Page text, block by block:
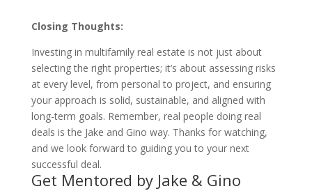
Closing Thoughts:
Investing in multifamily real estate is not just about
selecting the right properties; it’s about assessing risks
at every level, from personal to project, and ensuring
your approach is solid, sustainable, and aligned with
long-term goals. Remember, real people doing real
deals is the Jake and Gino way. Thanks for watching,
and we look forward to guiding you to your next
successful deal.
Get Mentored by Jake & Gino